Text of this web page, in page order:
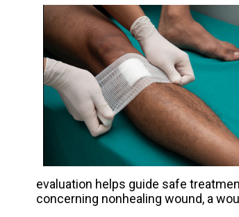
evaluation helps guide safe
concerning nonhealing wound, a